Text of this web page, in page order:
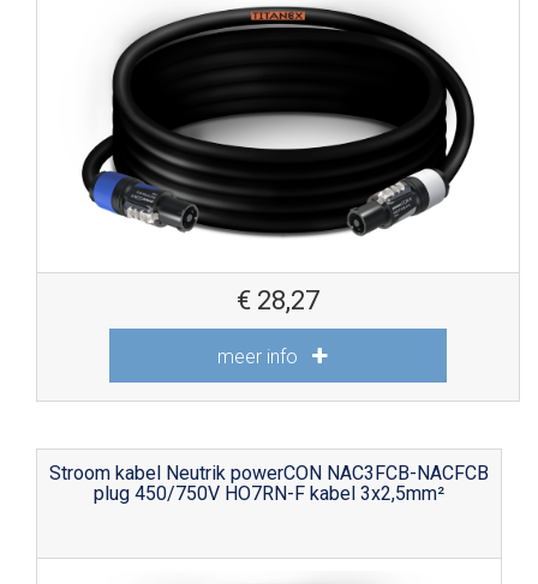
€ 28,27
meer info
Stroom kabel Neutrik powerCON NAC3FCB-NACFCB
plug 450/750V HO7RN-F kabel 3x2,5mm²